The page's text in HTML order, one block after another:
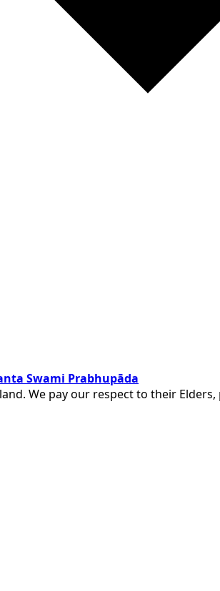
Swami Prabhupāda
We pay our respect to their